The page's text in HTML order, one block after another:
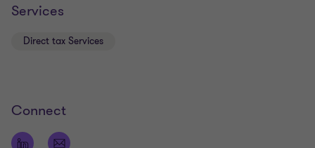
Services
Direct tax Services
Connect